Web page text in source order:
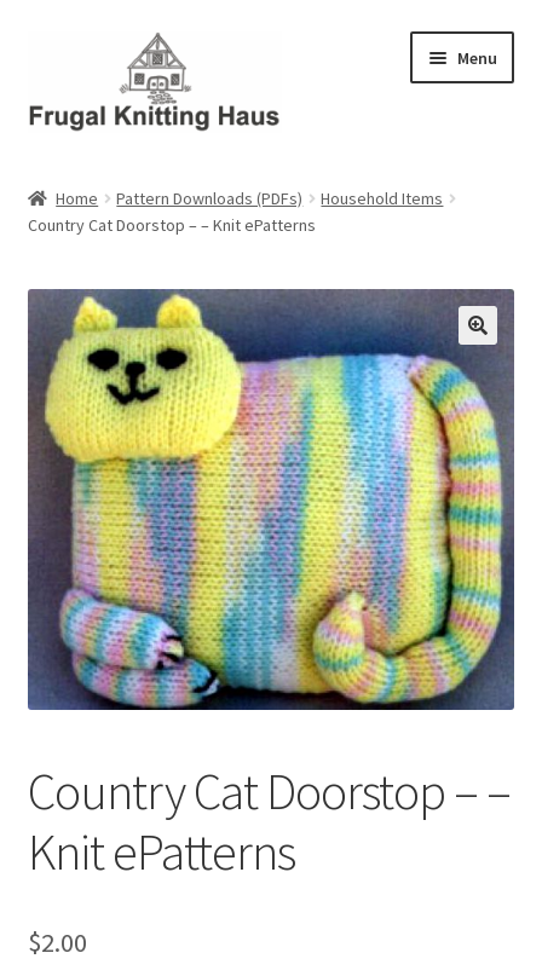
navigation
content
Menu
About Us
About Us – Business Profile
Blog
Cart
Checkout
My account
Privacy Policies & Shipping
Home Pattern Downloads (PDFs)
Household Items
Country Cat Doorstop – – Knit ePatterns
Country Cat Doorstop – –
Knit ePatterns
$2.00